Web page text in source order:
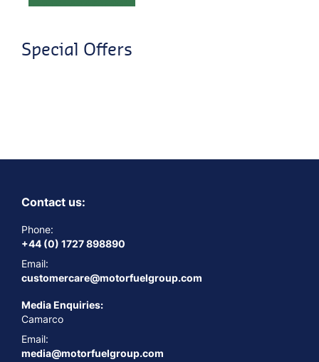
Special Offers
Contact us:
Phone:
+44 (0) 1727 898890
Email:
customercare@motorfuelgroup.com
Media Enquiries:
Camarco
Email:
media@motorfuelgroup.com